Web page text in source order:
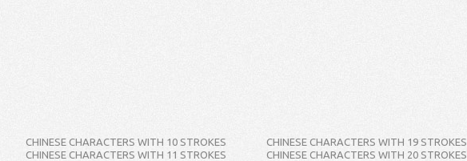
CHINESE CHARACTERS WITH 10 STROKES
CHINESE CHARACTERS WITH 11 STROKES
CHINESE CHARACTERS WITH 19 STROKES
CHINESE CHARACTERS WITH 20 STROKES